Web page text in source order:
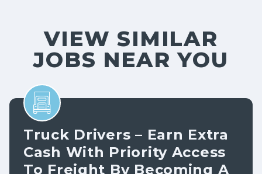
VIEW SIMILAR
JOBS NEAR YOU
Truck Drivers – Earn Extra
Cash With Priority Access
To Freight By Becoming A